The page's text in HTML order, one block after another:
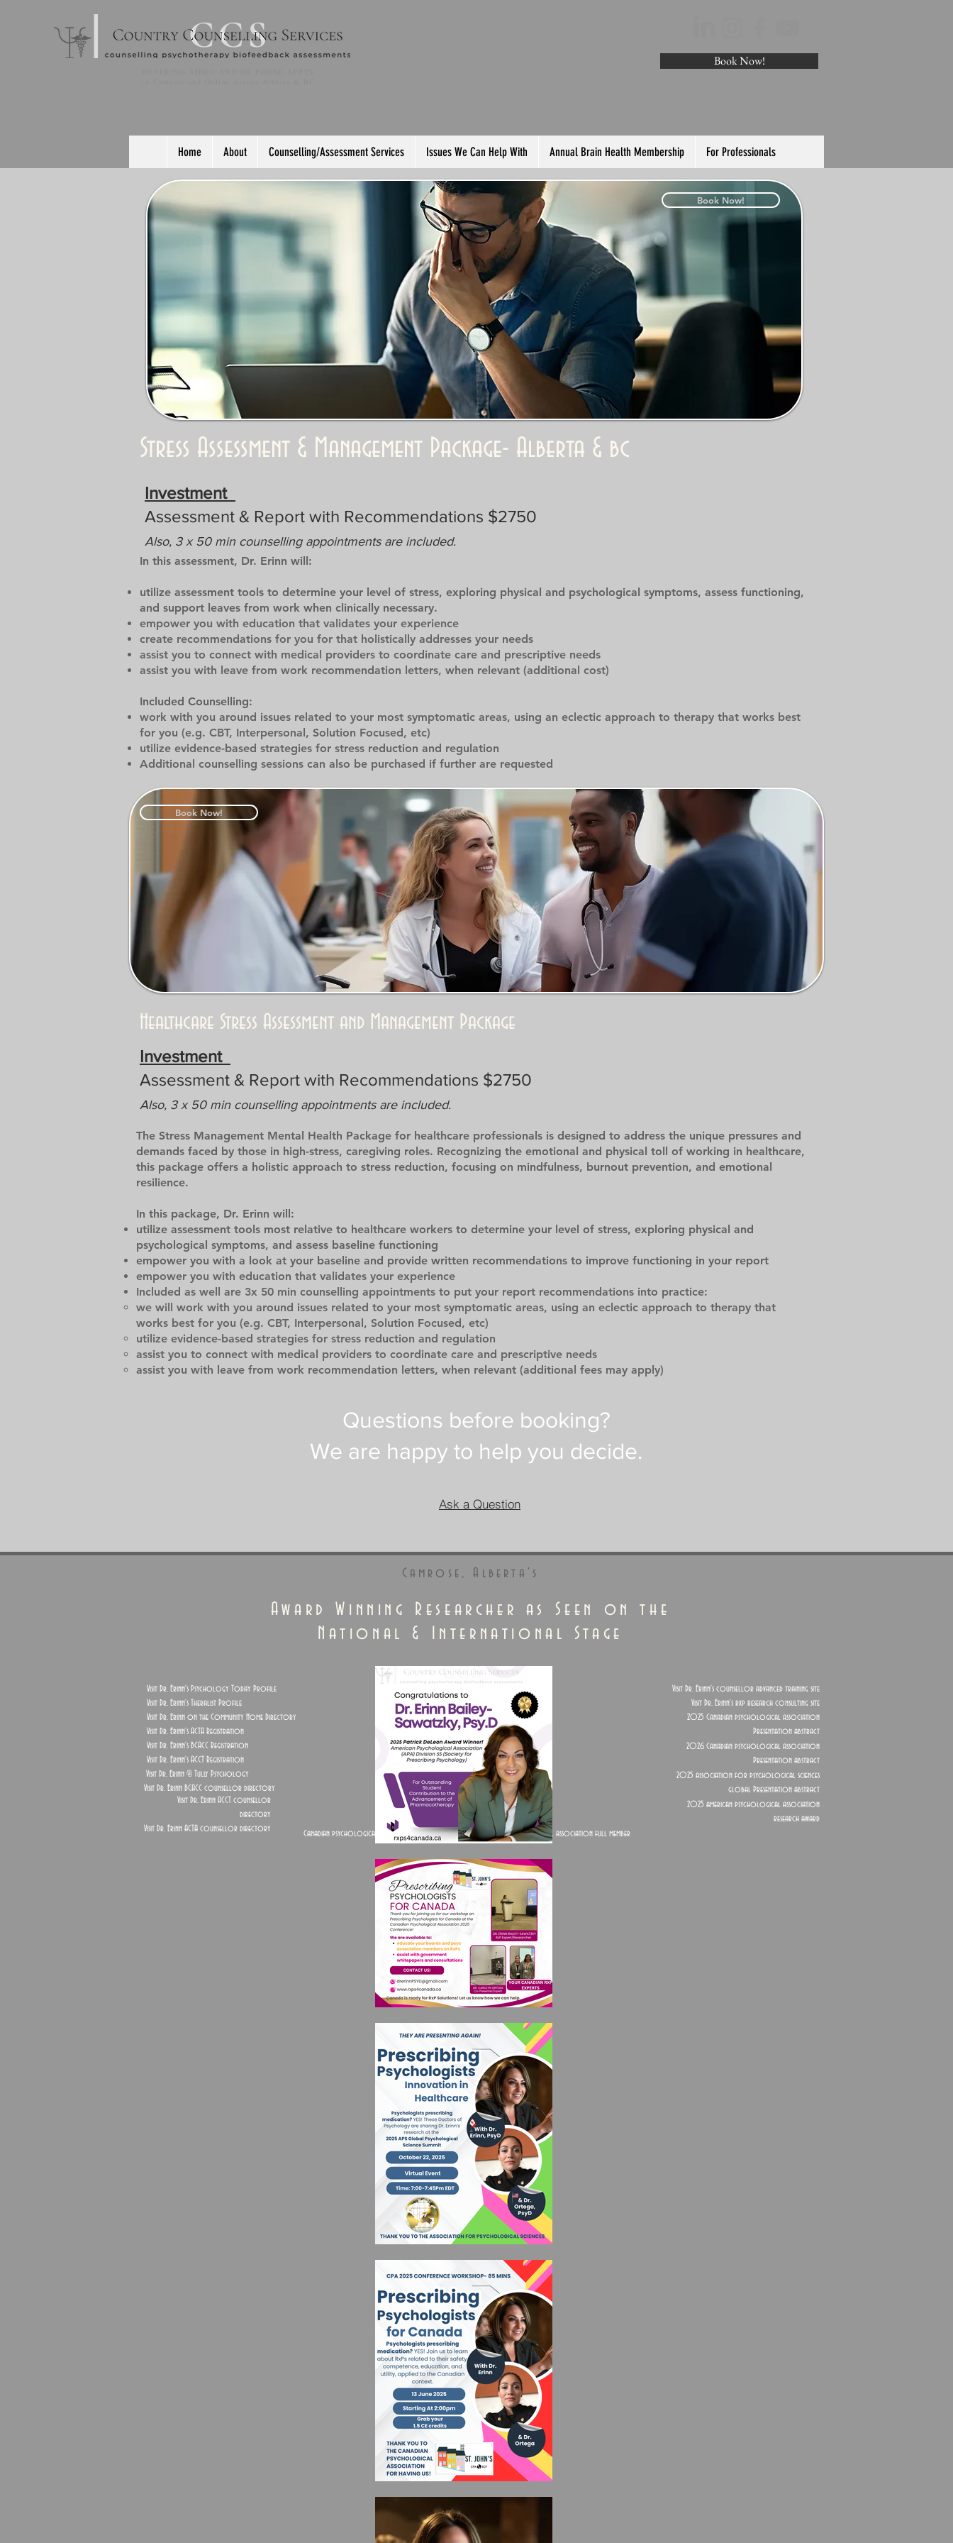
Book Now!
Home About Counselling/Assessment Services Issues We Can Help With Annual Brain Health Membership For Professionals
Book Now!
Stress Assessment & Management Package- Alberta & bc
Investment
Assessment & Report with Recommendations $2750
Also, 3 x 50 min counselling appointments are included.
In this assessment, Dr. Erinn will:
utilize assessment tools to determine your level of stress, exploring physical and psychological symptoms, assess functioning,
and support leaves from work when clinically necessary.
empower you with education that validates your experience
create recommendations for you for that holistically addresses your needs
assist you to connect with medical providers to coordinate care and prescriptive needs
assist you with leave from work recommendation letters, when relevant (additional cost)
Included Counselling:
work with you around issues related to your most symptomatic areas, using an eclectic approach to therapy that works best
for you (e.g. CBT, Interpersonal, Solution Focused, etc)
utilize evidence-based strategies for stress reduction and regulation
Additional counselling sessions can also be purchased if further are requested
Book Now!
Healthcare Stress Assessment and Management Package
Investment
Assessment & Report with Recommendations $2750
Also, 3 x 50 min counselling appointments are included.
The Stress Management Mental Health Package for healthcare professionals is designed to address the unique pressures and
demands faced by those in high-stress, caregiving roles. Recognizing the emotional and physical toll of working in healthcare,
this package offers a holistic approach to stress reduction, focusing on mindfulness, burnout prevention, and emotional
resilience.
In this package, Dr. Erinn will:
utilize assessment tools most relative to healthcare workers to determine your level of stress, exploring physical and
psychological symptoms, and assess baseline functioning
empower you with a look at your baseline and provide written recommendations to improve functioning in your report
empower you with education that validates your experience
Included as well are 3x 50 min counselling appointments to put your report recommendations into practice:
we will work with you around issues related to your most symptomatic areas, using an eclectic approach to therapy that
works best for you (e.g. CBT, Interpersonal, Solution Focused, etc)
utilize evidence-based strategies for stress reduction and regulation
assist you to connect with medical providers to coordinate care and prescriptive needs
assist you with leave from work recommendation letters, when relevant (additional fees may apply)
Questions before booking?
We are happy to help you decide.
Ask a Question
Camrose, Alberta's
Award Winning Researcher as Seen on the
National & International Stage
Visit Dr. Erinn's Psychology Today Profile
Visit Dr. Erinn's Theralist Profile
Visit Dr. Erinn on the Community Home Directory
Visit Dr. Erinn's ACTA Registration
Visit Dr. Erinn's BCACC Registration
Visit Dr. Erinn's ACCT Registration
Visit Dr. Erinn @ Tully Psychology
Canadian psychological association full member American psychological association full member
Visit Dr. Erinn BCACC counsellor directory
Visit Dr. Erinn ACCT counsellor
directory
Visit Dr. Erinn ACTA counsellor directory
Visit Dr. Erinn's counsellor advanced training site
Visit Dr. Erinn's rxp research consulting site
2025 Canadian psychological association
Presentation abstract
2026 Canadian psychological association
Presentation abstract
2025 association for psychological sciences
global Presentation abstract
2025 american psychological association
research award